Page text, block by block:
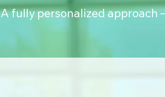
A fully personalized